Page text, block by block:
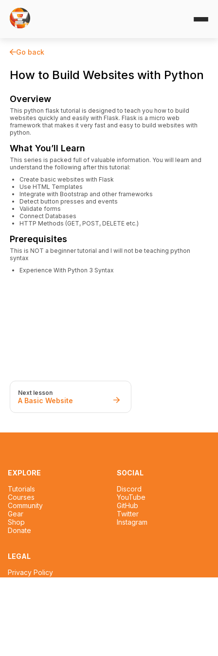
Go back
How to Build Websites with Python
Overview
This python flask tutorial is designed to teach you how to build
websites quickly and easily with Flask. Flask is a micro web
framework that makes it very fast and easy to build websites with
python.
What You’ll Learn
This series is packed full of valuable information. You will learn and
understand the following after this tutorial:
Create basic websites with Flask
Use HTML Templates
Integrate with Bootstrap and other frameworks
Detect button presses and events
Validate forms
Connect Databases
HTTP Methods (GET, POST, DELETE etc.)
Prerequisites
This is NOT a beginner tutorial and I will not be teaching python
syntax
Experience With Python 3 Syntax
Next lesson
A Basic Website
EXPLORE
Tutorials
Courses
Community
Gear
Shop
Donate
SOCIAL
Discord
YouTube
GitHub
Twitter
Instagram
LEGAL
Privacy Policy